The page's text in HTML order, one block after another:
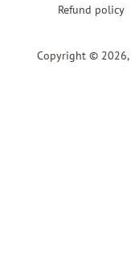
Refund policy
Copyright © 2026,